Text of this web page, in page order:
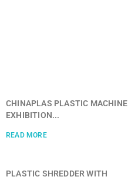
CHINAPLAS PLASTIC MACHINE
EXHIBITION...
READ MORE
PLASTIC SHREDDER WITH